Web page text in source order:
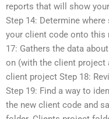
reports that will show
Step 14: Determine
your client code onto this
17: Gathers the data
on (with the client project
client project Step 18:
Step 19: Find a way to
the new client code and